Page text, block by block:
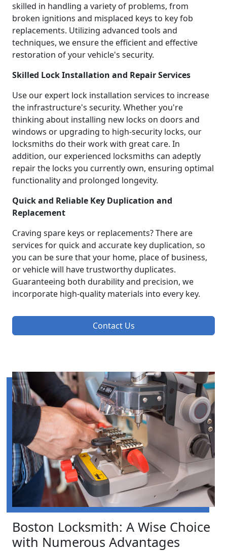
skilled in handling a variety of problems, from
broken ignitions and misplaced keys to key fob
replacements. Utilizing advanced tools and
techniques, we ensure the efficient and effective
restoration of your vehicle's security.
Skilled Lock Installation and Repair Services
Use our expert lock installation services to increase
the infrastructure's security. Whether you're
thinking about installing new locks on doors and
windows or upgrading to high-security locks, our
locksmiths do their work with great care. In
addition, our experienced locksmiths can adeptly
repair the locks you currently own, ensuring optimal
functionality and prolonged longevity.
Quick and Reliable Key Duplication and
Replacement
Craving spare keys or replacements? There are
services for quick and accurate key duplication, so
you can be sure that your home, place of business,
or vehicle will have trustworthy duplicates.
Guaranteeing both durability and precision, we
incorporate high-quality materials into every key.
Contact Us
Boston Locksmith: A Wise Choice
with Numerous Advantages